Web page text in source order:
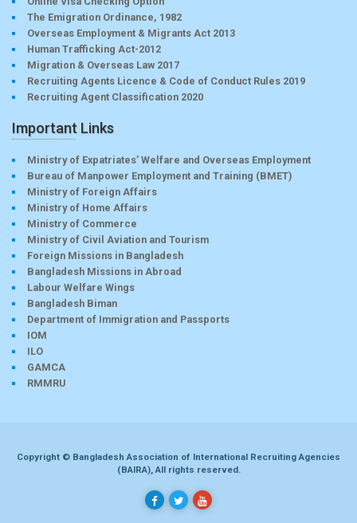
The Emigration Ordinance, 1982
Overseas Employment & Migrants Act 2013
Human Trafficking Act-2012
Migration & Overseas Law 2017
Recruiting Agents Licence & Code of Conduct Rules 2019
Recruiting Agent Classification 2020
Important Links
Ministry of Expatriates’ Welfare and Overseas Employment
Bureau of Manpower Employment and Training (BMET)
Ministry of Foreign Affairs
Ministry of Home Affairs
Ministry of Commerce
Ministry of Civil Aviation and Tourism
Foreign Missions in Bangladesh
Bangladesh Missions in Abroad
Labour Welfare Wings
Bangladesh Biman
Department of Immigration and Passports
IOM
ILO
GAMCA
RMMRU
Copyright © Bangladesh Association of International Recruiting Agencies
(BAIRA), All rights reserved.